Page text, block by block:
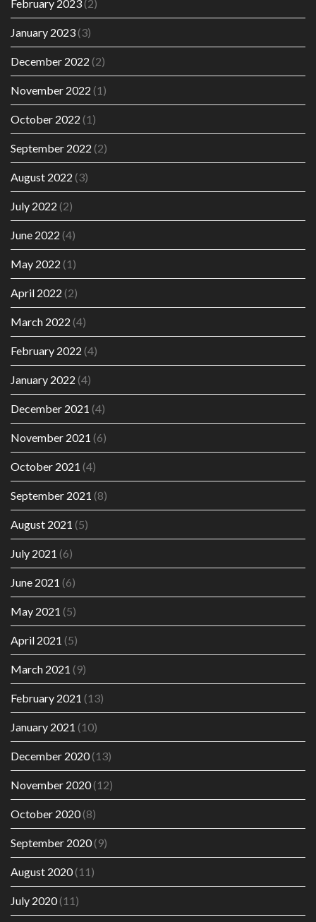
February 2023(2)
January 2023(3)
December 2022 (2)
November 2022 (1)
October 2022 (1)
September 2022 (2)
August 2022 (3)
July 2022 (2)
June 2022 (4)
May 2022 (1)
April 2022 (2)
March 2022 (4)
February 2022 (4)
January 2022 (4)
December 2021 (4)
November 2021 (6)
October 2021 (4)
September 2021 (8)
August 2021 (5)
July 2021 (6)
June 2021 (6)
May 2021 (5)
April 2021 (5)
March 2021 (9)
February 2021 (13)
January 2021 (10)
December 2020(13)
November 2020(12)
October 2020(8)
September 2020(9)
August 2020(11)
July 2020(11)